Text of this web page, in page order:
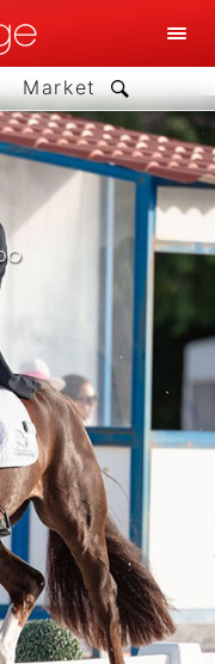
Market